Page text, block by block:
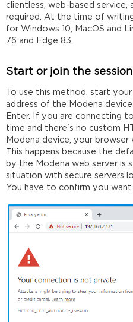
clientless, web-based service,
required. At the time of
for Windows 10, MacOS and
76 and Edge 83.
Start or join the session
To use this method, start
address of the Modena
Enter. If you are connecting
time and there's no custom
Modena device, your browser
This happens because the
by the Modena web server is
situation with secure servers
You have to confirm you